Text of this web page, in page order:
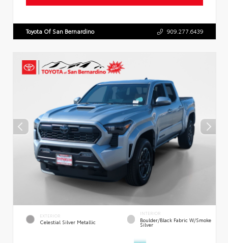
Toyota Of San Bernardino 909.277.6439
EXTERIOR
Celestial Silver Metallic
INTERIOR
Boulder/Black Fabric W/Smoke
Silver